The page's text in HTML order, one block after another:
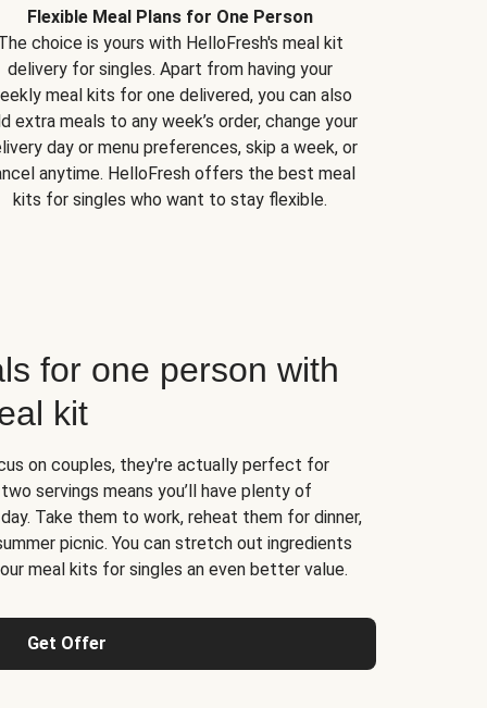
Flexible Meal Plans for One Person
choice is yours with HelloFresh's meal kit
delivery for singles. Apart from having your
meal kits for one delivered, you can also
extra meals to any week’s order, change your
day or menu preferences, skip a week, or
anytime. HelloFresh offers the best meal
kits for singles who want to stay flexible.
for one person with
kit
on couples, they're actually perfect for
servings means you’ll have plenty of
Take them to work, reheat them for dinner,
picnic. You can stretch out ingredients
meal kits for singles an even better value.
Get Offer